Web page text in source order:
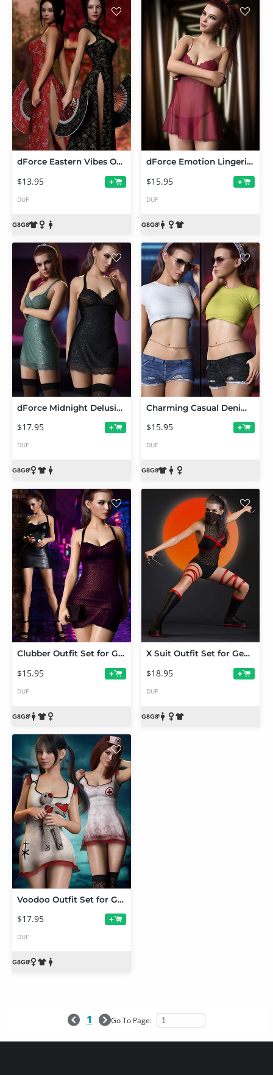
dForce Eastern Vibes Outfit Set for Genesis 8 and 8.1 Females
$13.95 +
DUF
dForce Emotion Lingerie Set for Genesis 8 and 8.1
$15.95 +
DUF
dForce Midnight Delusion Outfit Set for Genesis 8 and 8.1 Females
$17.95 +
DUF
Charming Casual Denim Outfit Set for Genesis 8 and 8.1 Females
$15.95 +
DUF
Clubber Outfit Set for Genesis 8 and 8.1 Females
$15.95 +
DUF
X Suit Outfit Set for Genesis 8 and 8.1
$18.95 +
DUF
Voodoo Outfit Set for Genesis 8 and 8.1 Females
$17.95 +
DUF
1 Go To Page: